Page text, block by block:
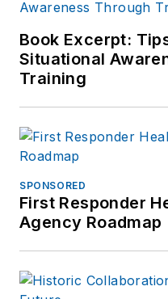
Book Excerpt:
Situational
Training
SPONSORED
First Responder
Agency Roadmap